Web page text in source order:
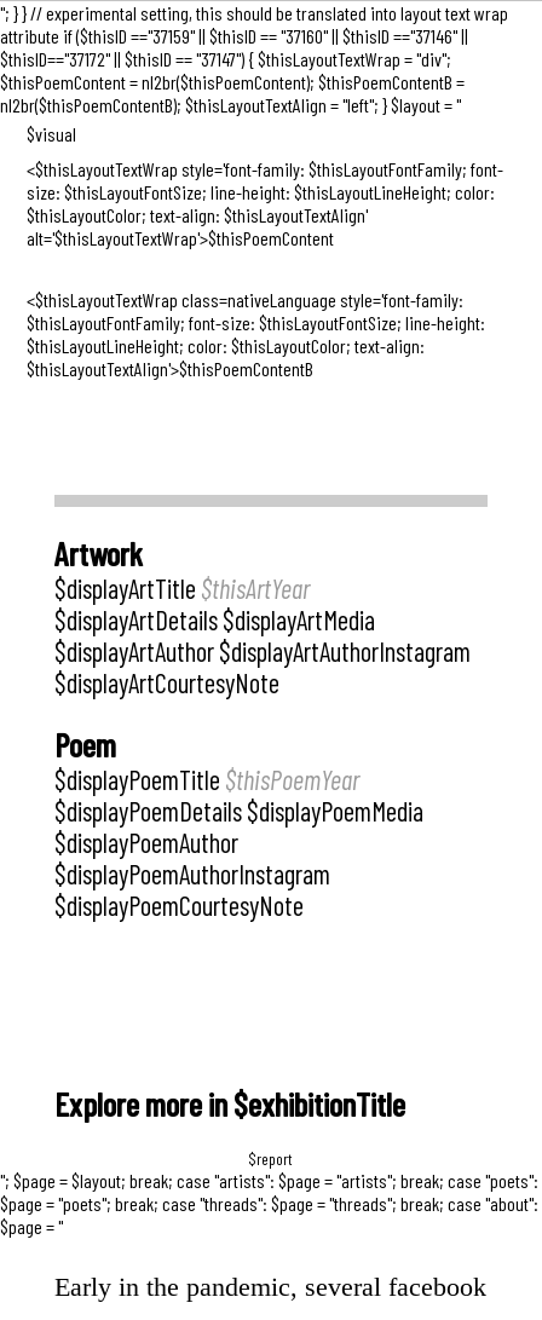
"; } } // experimental setting, this should be translated into layout text wrap
attribute if ($thisID =="37159" || $thisID == "37160" || $thisID =="37146" ||
$thisID=="37172" || $thisID == "37147") { $thisLayoutTextWrap = "div";
$thisPoemContent = nl2br($thisPoemContent); $thisPoemContentB =
nl2br($thisPoemContentB); $thisLayoutTextAlign = "left"; } $layout = "
$visual
<$thisLayoutTextWrap style='font-family: $thisLayoutFontFamily; font-
size: $thisLayoutFontSize; line-height: $thisLayoutLineHeight; color:
$thisLayoutColor; text-align: $thisLayoutTextAlign'
alt='$thisLayoutTextWrap'>$thisPoemContent
<$thisLayoutTextWrap class=nativeLanguage style='font-family:
$thisLayoutFontFamily; font-size: $thisLayoutFontSize; line-height:
$thisLayoutLineHeight; color: $thisLayoutColor; text-align:
$thisLayoutTextAlign'>$thisPoemContentB
Artwork
$displayArtTitle $thisArtYear
$displayArtDetails $displayArtMedia
$displayArtAuthor $displayArtAuthorInstagram
$displayArtCourtesyNote
Poem
$displayPoemTitle $thisPoemYear
$displayPoemDetails $displayPoemMedia
$displayPoemAuthor
$displayPoemAuthorInstagram
$displayPoemCourtesyNote
Explore more in $exhibitionTitle
$report
"; $page = $layout; break; case "artists": $page = "artists"; break; case "poets":
$page = "poets"; break; case "threads": $page = "threads"; break; case "about":
$page = "
Early in the pandemic, several facebook